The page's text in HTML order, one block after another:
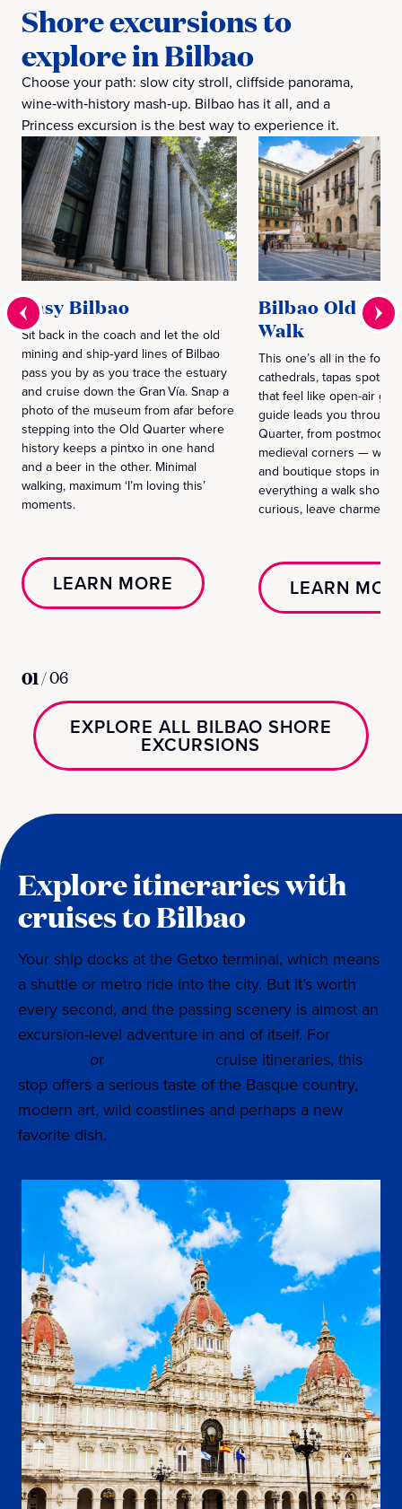
Shore excursions to
explore in Bilbao
Choose your path: slow city stroll, cliffside panorama,
wine‑with‑history mash‑up. Bilbao has it all, and a
Princess excursion is the best way to experience it.
Easy Bilbao
Sit back in the coach and let the old
mining and ship‑yard lines of Bilbao
pass you by as you trace the estuary
and cruise down the Gran Vía. Snap a
photo of the museum from afar before
stepping into the Old Quarter where
history keeps a pintxo in one hand
and a beer in the other. Minimal
walking, maximum ‘I’m loving this’
moments.
LEARN MORE
Bilbao Old
Walk
This one’s all in the
cathedrals, tapas spots
that feel like open-air
guide leads you through
Quarter, from
medieval corners — with
and boutique stops in
everything a walk should
curious, leave charmed.
LEARN
01/06
EXPLORE ALL BILBAO SHORE
EXCURSIONS
Explore itineraries with
cruises to Bilbao
Your ship docks at the Getxo terminal, which means
a shuttle or metro ride into the city. But it’s worth
every second, and the passing scenery is almost an
excursion-level adventure in and of itself. For
or
cruise itineraries, this
stop offers a serious taste of the Basque country,
modern art, wild coastlines and perhaps a new
favorite dish.